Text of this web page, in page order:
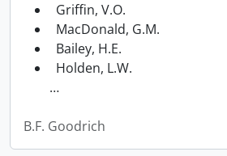
Griffin, V.O.
MacDonald, G.M.
Bailey, H.E.
Holden, L.W.
…
B.F. Goodrich